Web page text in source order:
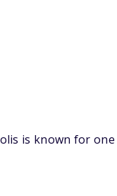
is known for